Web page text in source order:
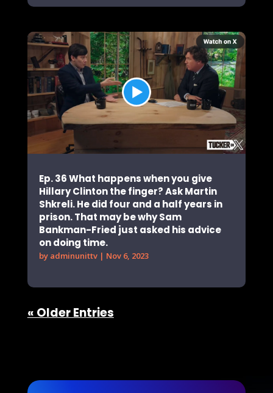
Ep. 36 What happens when you give
Hillary Clinton the finger? Ask Martin
Shkreli. He did four and a half years in
prison. That may be why Sam
Bankman-Fried just asked his advice
on doing time.
by adminunittv| Nov 6, 2023
« Older Entries